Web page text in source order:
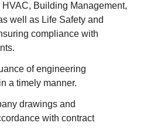
Building Management,
well as Life Safety and
compliance with
of engineering
a timely manner.
drawings and
with contract